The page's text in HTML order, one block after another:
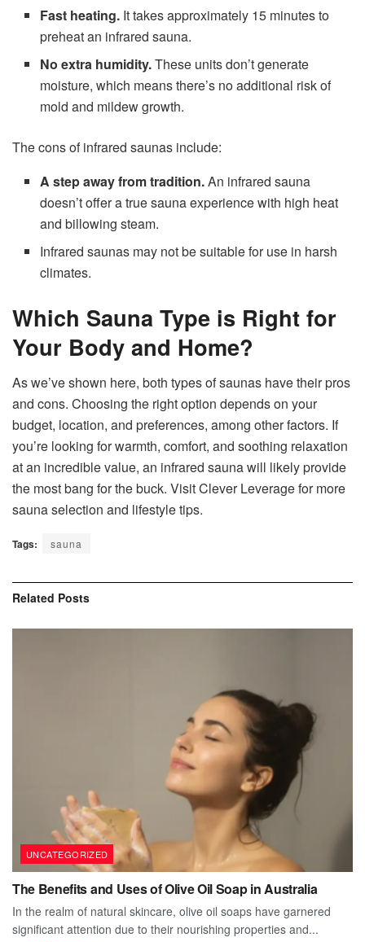
Fast heating. It takes approximately 15 minutes to
preheat an infrared sauna.
No extra humidity.These units don’t generate
moisture, which means there’s no additional risk of
mold and mildew growth.
The cons of infrared saunas include:
A step away from tradition.An infrared sauna
doesn’t offer a true sauna experience with high heat
and billowing steam.
Infrared saunas may not be suitable for use in harsh
climates.
Which Sauna Type is Right for
Your Body and Home?
As we’ve shown here, both types of saunas have their pros
and cons. Choosing the right option depends on your
budget, location, and preferences, among other factors. If
you’re looking for warmth, comfort, and soothing relaxation
at an incredible value, an infrared sauna will likely provide
the most bang for the buck. Visit Clever Leverage for more
sauna selection and lifestyle tips.
Tags: sauna
Related Posts
UNCATEGORIZED
The Benefits and Uses of Olive Oil Soap in Australia
In the realm of natural skincare, olive oil soaps have garnered
significant attention due to their nourishing properties and...